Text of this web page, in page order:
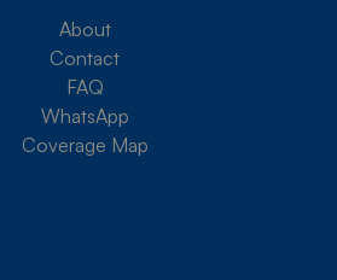
About
Contact
FAQ
WhatsApp
Coverage Map